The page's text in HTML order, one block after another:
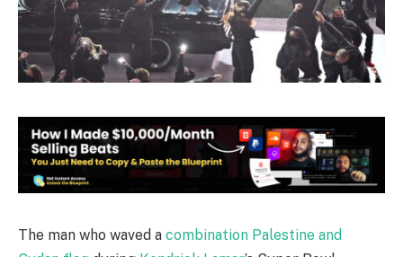
The man who waved a combination Palestine and